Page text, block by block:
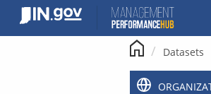
content
Datasets